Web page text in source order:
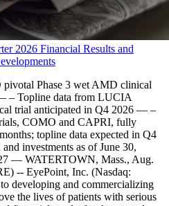
2026 Financial Results and
Phase 3 wet AMD clinical
– Topline data from LUCIA
trial anticipated in Q4 2026 –– –
COMO and CAPRI, fully
topline data expected in Q4
investments as of June 30,
–– WATERTOWN, Mass., Aug.
-- EyePoint, Inc. (Nasdaq:
developing and commercializing
the lives of patients with serious